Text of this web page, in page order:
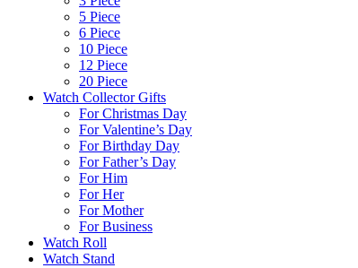
5 Piece
6 Piece
10 Piece
12 Piece
20 Piece
Watch Collector Gifts
For Christmas Day
For Valentine’s Day
For Birthday Day
For Father’s Day
For Him
For Her
For Mother
For Business
Watch Roll
Watch Stand